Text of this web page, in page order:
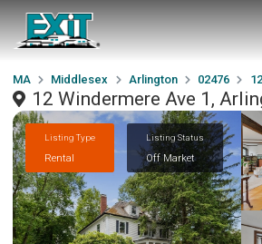
MA Middlesex Arlington 02476
12 Windermere Ave 1,
Listing Type
Rental
Listing Status
Off Market